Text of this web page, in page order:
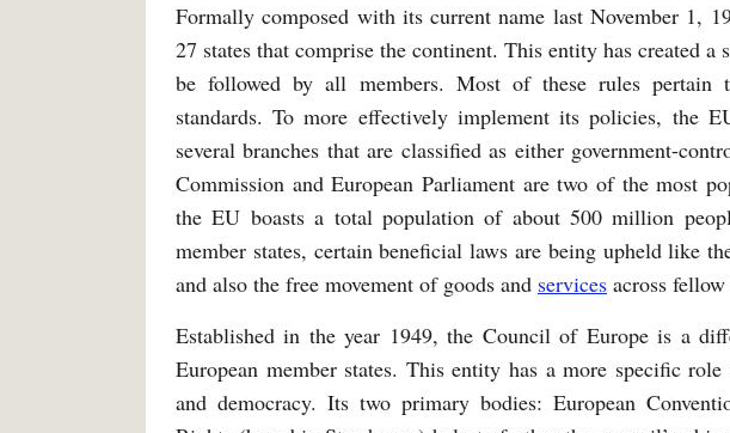
Formally composed with its current name last November 1,
27 states that comprise the continent. This entity has created a
be followed by all members. Most of these rules pertain
standards. To more effectively implement its policies, the
several branches that are classified as either government-
Commission and European Parliament are two of the most
the EU boasts a total population of about 500 million
member states, certain beneficial laws are being upheld like
and also the free movement of goods and services across
Established in the year 1949, the Council of Europe is a
European member states. This entity has a more specific
and democracy. Its two primary bodies: European